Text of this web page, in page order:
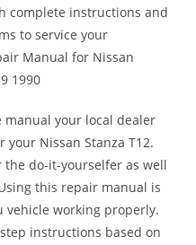
complete instructions and
to service your
Manual for Nissan
1990
manual your local dealer
Nissan Stanza T12.
do-it-yourselfer as well
this repair manual is
vehicle working properly.
instructions based on